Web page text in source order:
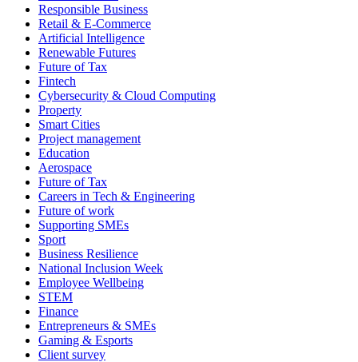
Responsible Business
Retail & E-Commerce
Artificial Intelligence
Renewable Futures
Future of Tax
Fintech
Cybersecurity & Cloud Computing
Property
Smart Cities
Project management
Education
Aerospace
Future of Tax
Careers in Tech & Engineering
Future of work
Supporting SMEs
Sport
Business Resilience
National Inclusion Week
Employee Wellbeing
STEM
Finance
Entrepreneurs & SMEs
Gaming & Esports
Client survey